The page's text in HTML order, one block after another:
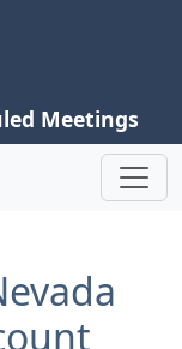
Meetings